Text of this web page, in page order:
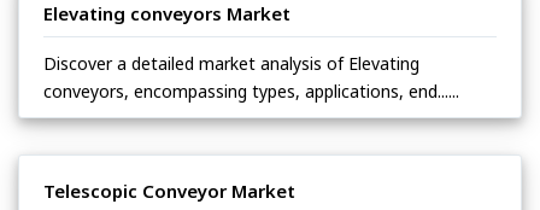
Elevating conveyors Market
Discover a detailed market analysis of Elevating
conveyors, encompassing types, applications, end......
Telescopic Conveyor Market